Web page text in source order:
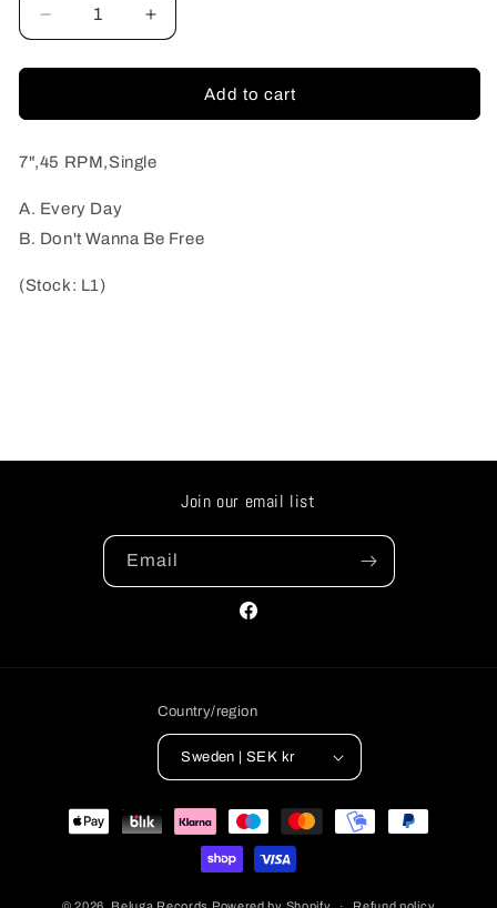
Decrease
quantity
for
Vicars
Every
(Stock:
L1)
Increase
quantity
for
Vicars
Every
L1)
Add to cart
7",45 RPM,Single
A. Every Day
B. Don't Wanna Be Free
(Stock: L1)
Join our email list
Email
Facebook
Country/region
Sweden | SEK kr
Payment
methods